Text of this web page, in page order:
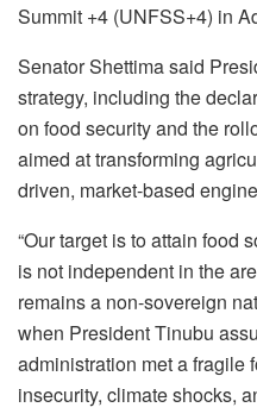
Summit +4 (UNFSS+4) in
Senator Shettima said
strategy, including the
on food security and the
aimed at transforming
driven, market-based
“Our target is to attain food
is not independent in the
remains a non-sovereign
when President Tinubu
administration met a fragile
insecurity, climate shocks,